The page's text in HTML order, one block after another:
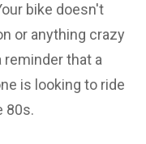
bike doesn't
or anything crazy
reminder that a
is looking to ride
80s.